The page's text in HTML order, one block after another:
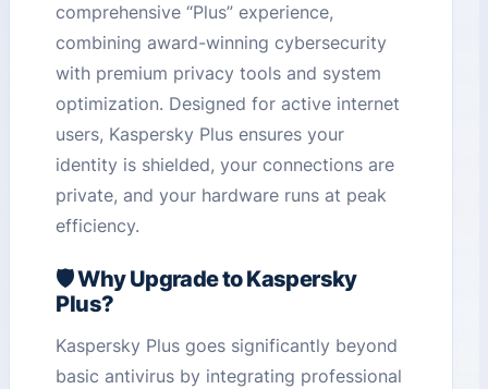
comprehensive “Plus” experience,
combining award-winning cybersecurity
with premium privacy tools and system
optimization. Designed for active internet
users, Kaspersky Plus ensures your
identity is shielded, your connections are
private, and your hardware runs at peak
efficiency.
🛡️ Why Upgrade to Kaspersky
Plus?
Kaspersky Plus goes significantly beyond
basic antivirus by integrating professional